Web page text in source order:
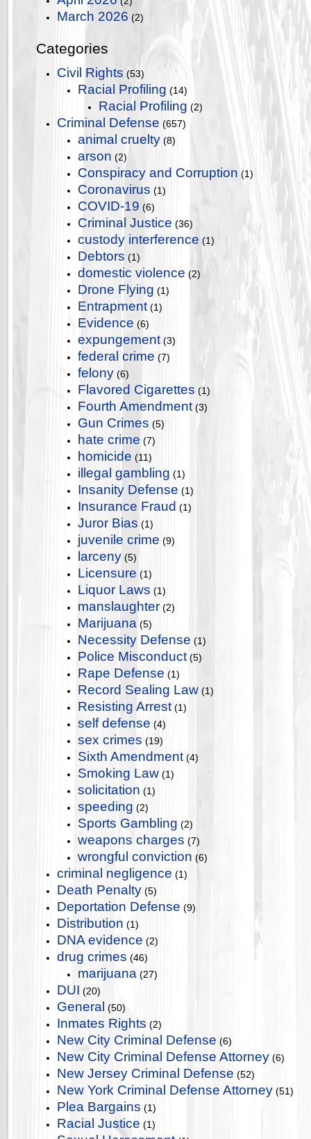
March 2026 (2)
Categories
Civil Rights (53)
Racial Profiling (14)
Racial Profiling (2)
Criminal Defense (657)
animal cruelty (8)
arson (2)
Conspiracy and Corruption (1)
Coronavirus (1)
COVID-19 (6)
Criminal Justice (36)
custody interference (1)
Debtors (1)
domestic violence (2)
Drone Flying (1)
Entrapment (1)
Evidence (6)
expungement (3)
federal crime (7)
felony (6)
Flavored Cigarettes (1)
Fourth Amendment (3)
Gun Crimes (5)
hate crime (7)
homicide (11)
illegal gambling (1)
Insanity Defense (1)
Insurance Fraud (1)
Juror Bias (1)
juvenile crime (9)
larceny (5)
Licensure (1)
Liquor Laws (1)
manslaughter (2)
Marijuana (5)
Necessity Defense (1)
Police Misconduct (5)
Rape Defense (1)
Record Sealing Law (1)
Resisting Arrest (1)
self defense (4)
sex crimes (19)
Sixth Amendment (4)
Smoking Law (1)
solicitation (1)
speeding (2)
Sports Gambling (2)
weapons charges (7)
wrongful conviction (6)
criminal negligence (1)
Death Penalty (5)
Deportation Defense (9)
Distribution (1)
DNA evidence (2)
drug crimes (46)
marijuana (27)
DUI (20)
General (50)
Inmates Rights (2)
New City Criminal Defense (6)
New City Criminal Defense Attorney (6)
New Jersey Criminal Defense (52)
New York Criminal Defense Attorney (51)
Plea Bargains (1)
Racial Justice (1)